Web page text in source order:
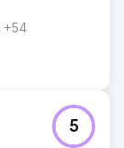
+54
5